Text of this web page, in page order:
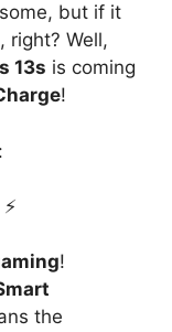
but if it
right? Well,
13s is coming
!
⚡
!
the